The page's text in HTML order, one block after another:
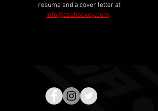
resume and a cover letter at
info@csahockey.com.